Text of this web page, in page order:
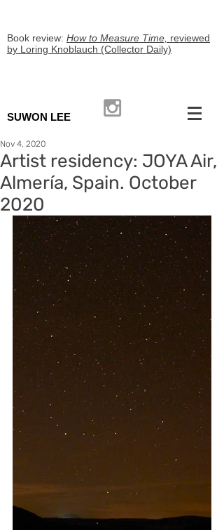
Book review: How to Measure Time, reviewed
by Loring Knoblauch (Collector Daily)
SUWON LEE
Artist residency: JOYA Air,
Almería, Spain. October
2020
Nov 4, 2020